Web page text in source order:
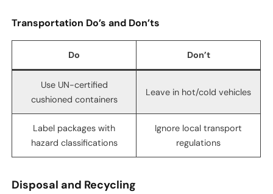
Transportation Do’s and Don’ts
Do Don’t
Use UN-certified
cushioned containers
Leave in hot/cold vehicles
Label packages with
hazard classifications
Ignore local transport
regulations
Disposal and Recycling